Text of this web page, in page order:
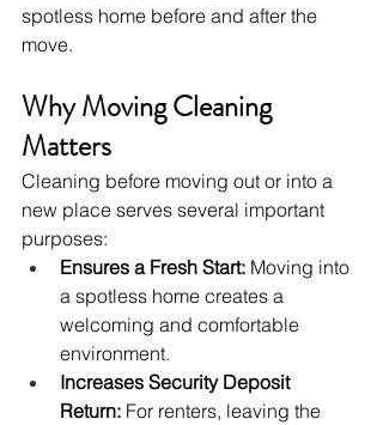
spotless home before and after the
move.
Why Moving Cleaning
Matters
Cleaning before moving out or into a
new place serves several important
purposes:
Ensures a Fresh Start: Moving into
a spotless home creates a
welcoming and comfortable
environment.
Increases Security Deposit
Return: For renters, leaving the